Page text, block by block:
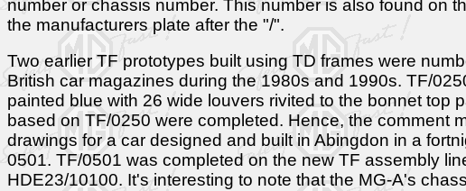
number or chassis number. This number is also found on
the manufacturers plate after the "/".
Two earlier TF prototypes built using TD frames were
British car magazines during the 1980s and 1990s. TF/
painted blue with 26 wide louvers rivited to the bonnet top
based on TF/0250 were completed. Hence, the comment
drawings for a car designed and built in Abingdon in a
0501. TF/0501 was completed on the new TF assembly
HDE23/10100. It's interesting to note that the MG-A's